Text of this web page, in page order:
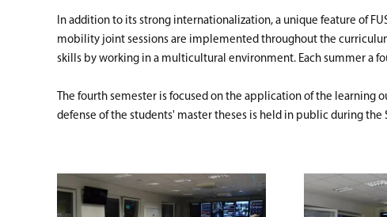
In addition to its strong internationalization, a unique feature of
mobility joint sessions are implemented throughout the
skills by working in a multicultural environment. Each summer a
The fourth semester is focused on the application of the learning
defense of the students' master theses is held in public during the